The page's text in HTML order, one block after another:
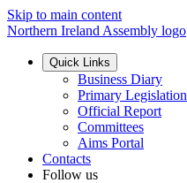
Skip to main content
Northern Ireland Assembly logo
Quick Links
Business Diary
Primary Legislation
Official Report
Committees
Aims Portal
Contacts
Follow us